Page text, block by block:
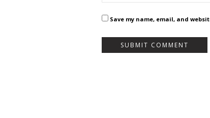
Save my name, email, and